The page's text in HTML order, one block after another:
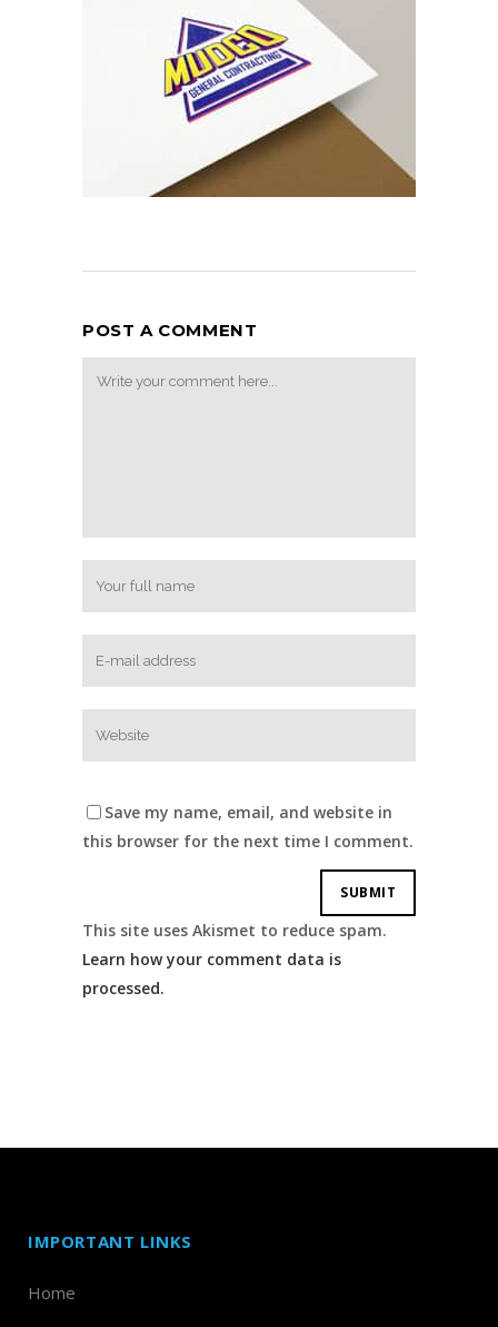
POST A COMMENT
Save my name, email, and website in
this browser for the next time I comment.
This site uses Akismet to reduce spam.
Learn how your comment data is
processed.
IMPORTANT LINKS
Home